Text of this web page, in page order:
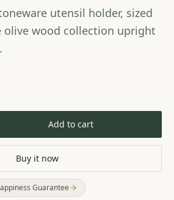
utensil holder, sized
olive wood collection upright
Add to cart
Buy it now
Guarantee